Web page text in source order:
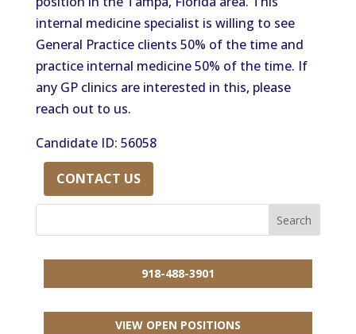
internal medicine specialist is willing to see
General Practice clients 50% of the time and
practice internal medicine 50% of the time. If
any GP clinics are interested in this, please
reach out to us.
Candidate ID: 56058
CONTACT US
918-488-3901
VIEW OPEN POSITIONS